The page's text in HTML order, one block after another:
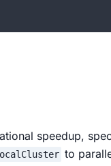
speedup,
to